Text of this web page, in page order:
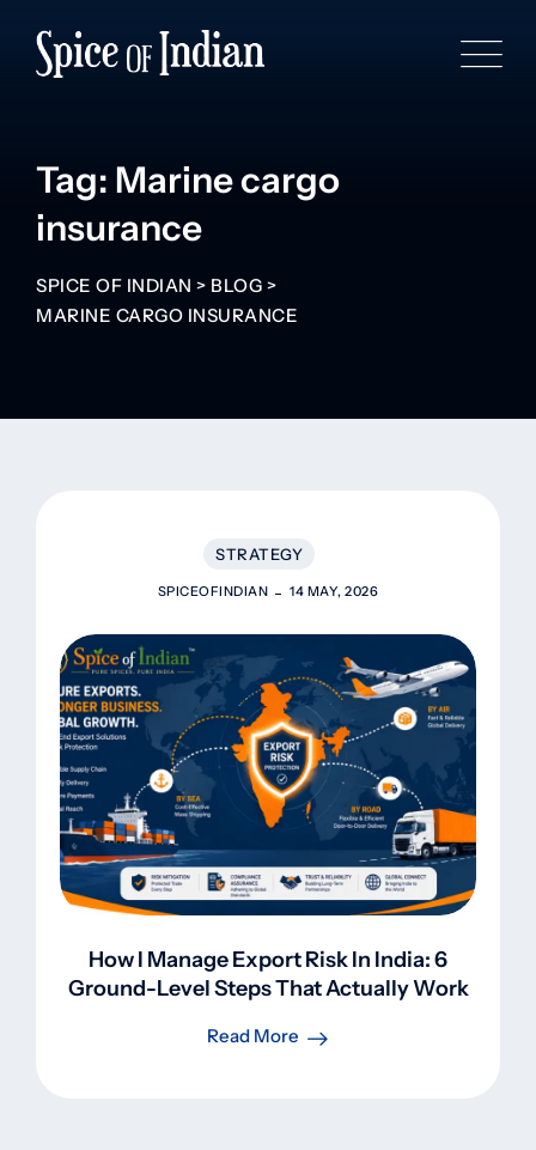
Tag: Marine cargo
insurance
SPICE OF INDIAN > BLOG >
MARINE CARGO INSURANCE
STRATEGY
SPICEOFINDIAN 14 MAY, 2026
How I Manage Export Risk In India: 6
Ground-Level Steps That Actually Work
Read More